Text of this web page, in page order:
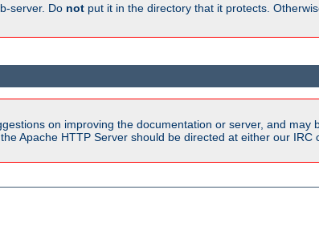
server. Do not put it in the directory that it protects.
on improving the documentation or server, and
Apache HTTP Server should be directed at either our